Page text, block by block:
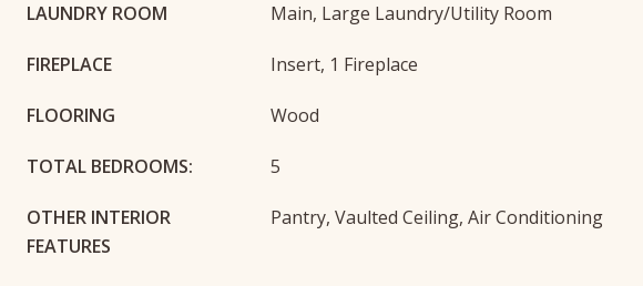
LAUNDRY ROOM Main, Large Laundry/Utility Room
FIREPLACE Insert, 1 Fireplace
FLOORING Wood
TOTAL BEDROOMS: 5
OTHER INTERIOR
FEATURES
Pantry, Vaulted Ceiling, Air Conditioning